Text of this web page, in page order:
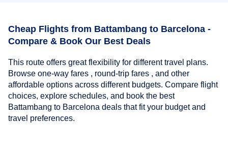
Cheap Flights from Battambang to Barcelona -
Compare & Book Our Best Deals
This route offers great flexibility for different travel plans.
Browse one-way fares , round-trip fares , and other
affordable options across different budgets. Compare flight
choices, explore schedules, and book the best
Battambang to Barcelona deals that fit your budget and
travel preferences.